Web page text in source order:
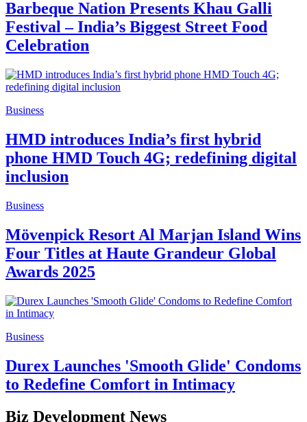
Barbeque Nation Presents Khau Galli
Festival – India’s Biggest Street Food
Celebration
Business
HMD introduces India’s first hybrid
phone HMD Touch 4G; redefining digital
inclusion
Business
Mövenpick Resort Al Marjan Island Wins
Four Titles at Haute Grandeur Global
Awards 2025
Business
Durex Launches 'Smooth Glide' Condoms
to Redefine Comfort in Intimacy
Biz Development News